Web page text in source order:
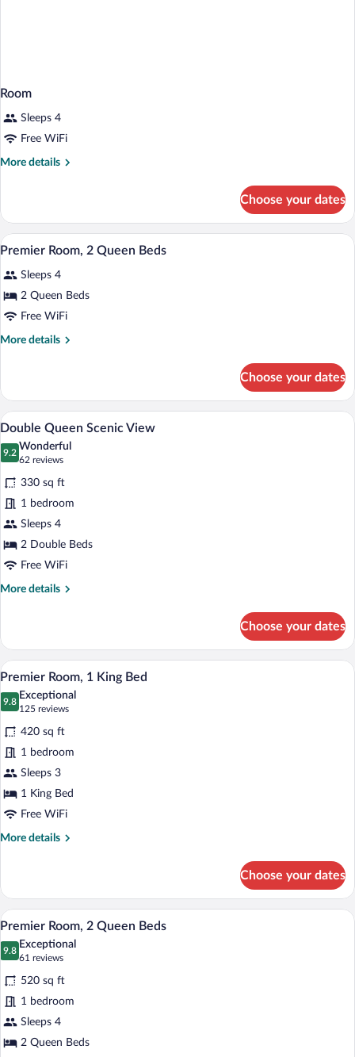
Room
Sleeps 4
Free WiFi
More details
More
Choose your dates
View
photos
for
Premier
Room,
A hotel room with two beds, a desk, a
6
Premier Room, 2 Queen Beds
Sleeps 4
2 Queen Beds
Free WiFi
More details
More
Room,
Queen
Beds
Choose your dates
View
all
photos
for
Double
Queen
Scenic
View
A hotel room with two beds, a desk,
4
Double Queen Scenic View
9.2
9.2 out of 10
Wonderful
62 reviews
(62
reviews)
330 sq ft
1 bedroom
Sleeps 4
2 Double Beds
Free WiFi
More details
More
Queen
Scenic
View
Choose your dates
View
photos
for
Premier
Room,
1
King
Bed
A hotel room with a large bed, a
6
Premier Room, 1 King Bed
9.8
9.8 out of 10
Exceptional
125 reviews
(125
reviews)
420 sq ft
1 bedroom
Sleeps 3
1 King Bed
Free WiFi
More details
More
Room,
King
Choose your dates
View
photos
for
Premier
Room,
2
Queen
A hotel room with two beds, a desk
5
Premier Room, 2 Queen Beds
9.8
9.8 out of 10
Exceptional
61 reviews
(61
reviews)
520 sq ft
1 bedroom
Sleeps 4
2 Queen Beds